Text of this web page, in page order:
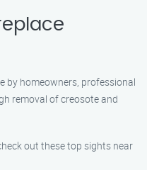
by homeowners, professional
removal of creosote and
out these top sights near